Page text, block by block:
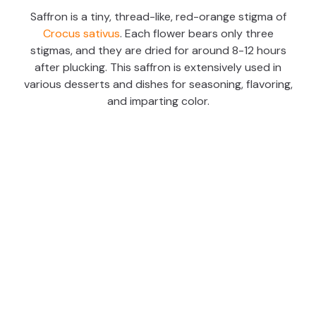
Saffron is a tiny, thread-like, red-orange stigma of
Crocus sativus. Each flower bears only three
stigmas, and they are dried for around 8-12 hours
after plucking. This saffron is extensively used in
various desserts and dishes for seasoning, flavoring,
and imparting color.